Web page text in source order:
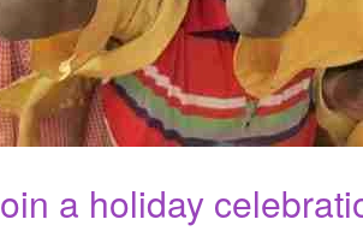
a holiday